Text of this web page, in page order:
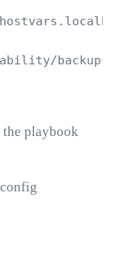
backups/
playbook